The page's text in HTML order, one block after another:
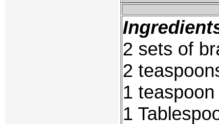
2 sets of
2
1
1